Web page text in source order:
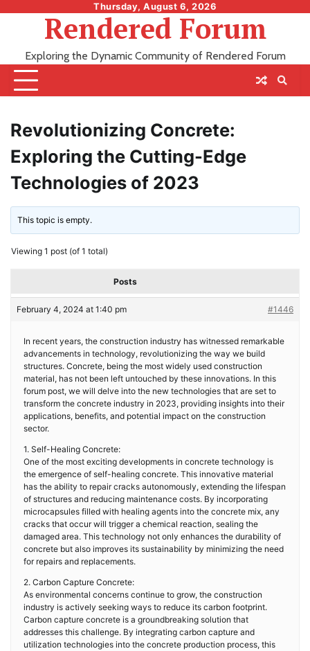
Thursday, August 6, 2026
Rendered Forum
Exploring the Dynamic Community of Rendered Forum
Revolutionizing Concrete:
Exploring the Cutting-Edge
Technologies of 2023
This topic is empty.
Viewing 1 post (of 1 total)
Posts
February 4, 2024 at 1:40 pm #1446
In recent years, the construction industry has witnessed remarkable
advancements in technology, revolutionizing the way we build
structures. Concrete, being the most widely used construction
material, has not been left untouched by these innovations. In this
forum post, we will delve into the new technologies that are set to
transform the concrete industry in 2023, providing insights into their
applications, benefits, and potential impact on the construction
sector.
1. Self-Healing Concrete:
One of the most exciting developments in concrete technology is
the emergence of self-healing concrete. This innovative material
has the ability to repair cracks autonomously, extending the lifespan
of structures and reducing maintenance costs. By incorporating
microcapsules filled with healing agents into the concrete mix, any
cracks that occur will trigger a chemical reaction, sealing the
damaged area. This technology not only enhances the durability of
concrete but also improves its sustainability by minimizing the need
for repairs and replacements.
2. Carbon Capture Concrete:
As environmental concerns continue to grow, the construction
industry is actively seeking ways to reduce its carbon footprint.
Carbon capture concrete is a groundbreaking solution that
addresses this challenge. By integrating carbon capture and
utilization technologies into the concrete production process, this